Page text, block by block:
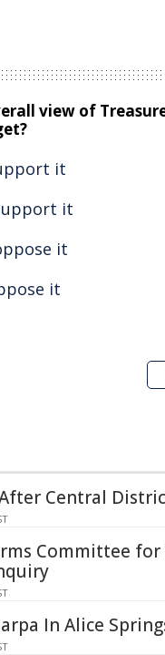
view of
it
it
it
it
Central
Committee for
In Alice